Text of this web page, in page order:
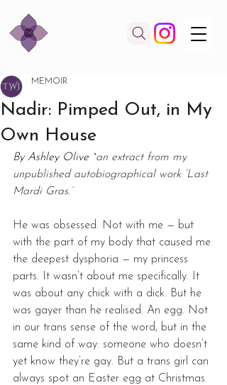
Nadir: Pimped Out, in My
Own House
MEMOIR
By Ashley Olive *an extract from my
unpublished autobiographical work ‘Last
Mardi Gras.’
He was obsessed. Not with me — but
with the part of my body that caused me
the deepest dysphoria — my princess
parts. It wasn’t about me specifically. It
was about any chick with a dick. But he
was gayer than he realised. An egg. Not
in our trans sense of the word, but in the
same kind of way: someone who doesn’t
yet know they’re gay. But a trans girl can
always spot an Easter egg at Christmas.